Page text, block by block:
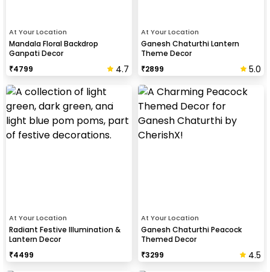
At Your Location
Mandala Floral Backdrop
Ganpati Decor
₹4799 4.7
At Your Location
Ganesh Chaturthi Lantern
Theme Decor
₹2899 5.0
At Your Location
Radiant Festive Illumination &
Lantern Decor
₹4499
At Your Location
Ganesh Chaturthi Peacock
Themed Decor
₹3299 4.5